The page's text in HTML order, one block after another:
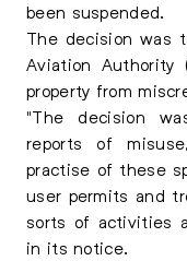
been suspended.
The decision was
Aviation Authority
property from
"The decision
reports of
practise of these
user permits and
sorts of activities
in its notice.